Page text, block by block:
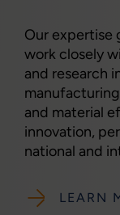
Our expertise
work closely
and research
and material
innovation,
national and
LEARN